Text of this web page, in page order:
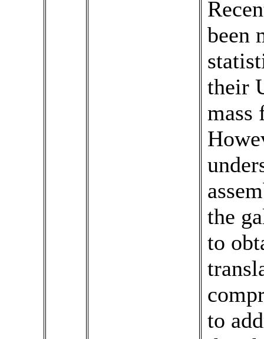
been
their
mass
the
to
to